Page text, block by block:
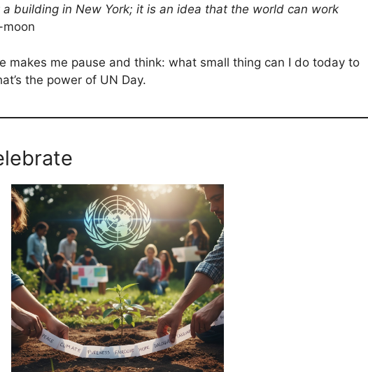
a building in New York; it is an idea that the world can work
makes me pause and think: what small thing can I do today to
the power of UN Day.